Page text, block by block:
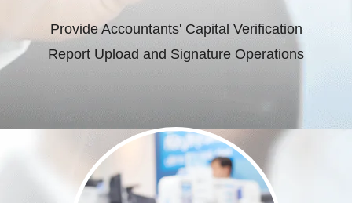
Provide Accountants' Capital Verification
Report Upload and Signature Operations